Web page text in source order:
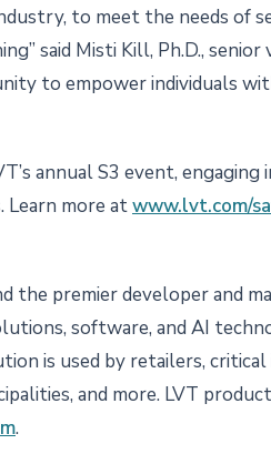
to meet the needs of
said Misti Kill, Ph.D., senior
to empower individuals
annual S3 event, engaging
more atwww.lvt.com/
the premier developer and
software, and AI
is used by retailers,
and more. LVT
.